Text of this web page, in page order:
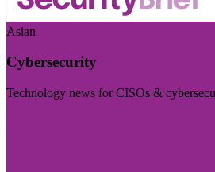
Asian
Cybersecurity
Technology news for CISOs &